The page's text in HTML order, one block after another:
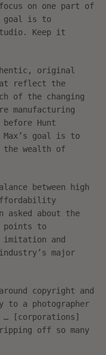
on one part of
is to
Keep it
original
reflect the
of the changing
manufacturing
Hunt
goal is to
wealth of
between high
asked about the
points to
and
major
copyright and
a photographer
[corporations]
off so many